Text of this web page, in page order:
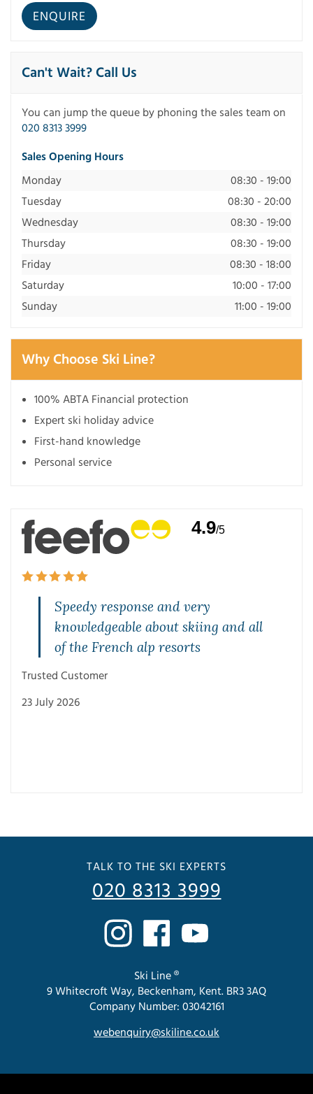
Can't Wait? Call Us
You can jump the queue by phoning the sales team on
020 8313 3999
Sales Opening Hours
Monday
08:30 - 19:00
Tuesday
08:30 - 20:00
Wednesday
08:30 - 19:00
Thursday
08:30 - 19:00
Friday
08:30 - 18:00
Saturday
10:00 - 17:00
Sunday
11:00 - 19:00
4.9/5
Speedy response and very
knowledgeable about skiing and all
of the French alp resorts
Trusted Customer
23 July 2026
Why Choose Ski Line?
100% ABTA Financial protection
Expert ski holiday advice
First-hand knowledge
Personal service
TALK TO THE SKI EXPERTS
020 8313 3999
Ski Line ®
9 Whitecroft Way, Beckenham, Kent. BR3 3AQ
Company Number: 03042161
webenquiry@skiline.co.uk